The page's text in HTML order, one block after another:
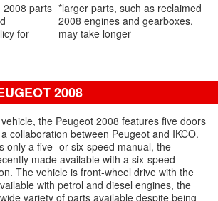
2008 parts
for
*larger parts, such as reclaimed
2008 engines and gearboxes,
may take longer
2008
the Peugeot 2008 features five doors
collaboration between Peugeot and IKCO.
only a five- or six-speed manual, the
made available with a six-speed
The vehicle is front-wheel drive with the
with petrol and diesel engines, the
variety of parts available despite being